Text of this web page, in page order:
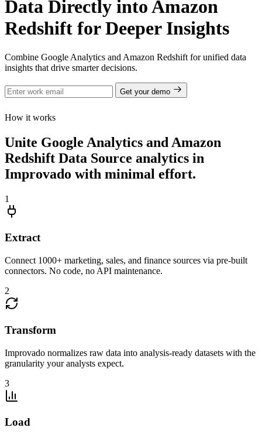
Data Directly into Amazon
Redshift for Deeper Insights
Combine Google Analytics and Amazon Redshift for unified data
insights that drive smarter decisions.
Get your demo
How it works
Unite Google Analytics and Amazon
Redshift Data Source analytics in
Improvado with minimal effort.
1
Extract
Connect 1000+ marketing, sales, and finance sources via pre-built
connectors. No code, no API maintenance.
2
Transform
Improvado normalizes raw data into analysis-ready datasets with the
granularity your analysts expect.
3
Load